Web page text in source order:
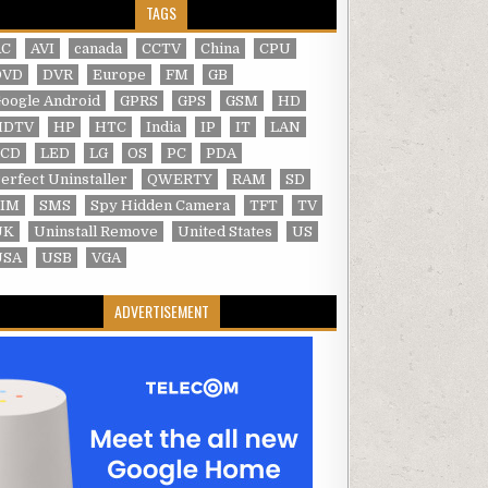
TAGS
AVI canada CCTV China
CPU
DVR Europe FM
GB
Android
GPRS GPS GSM
HD
HP HTC India IP IT
LAN
LED LG OS PC
PDA
Uninstaller
QWERTY RAM
SD
SMS Spy Hidden Camera TFT
TV
Uninstall Remove United States
US
USB VGA
ADVERTISEMENT